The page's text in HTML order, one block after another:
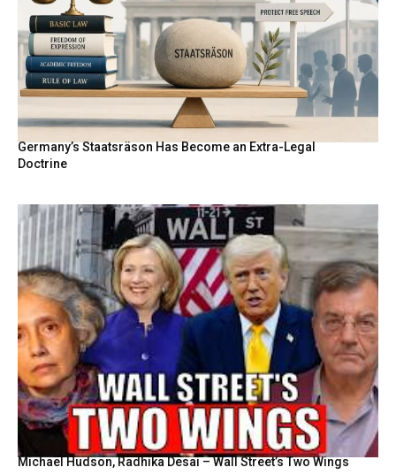
Germany’s Staatsräson Has Become an Extra-Legal
Doctrine
Michael Hudson, Radhika Desai – Wall Street’s Two Wings